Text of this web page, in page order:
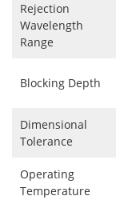
Rejection
Wavelength
Range
Blocking Depth
Dimensional
Tolerance
Operating
Temperature